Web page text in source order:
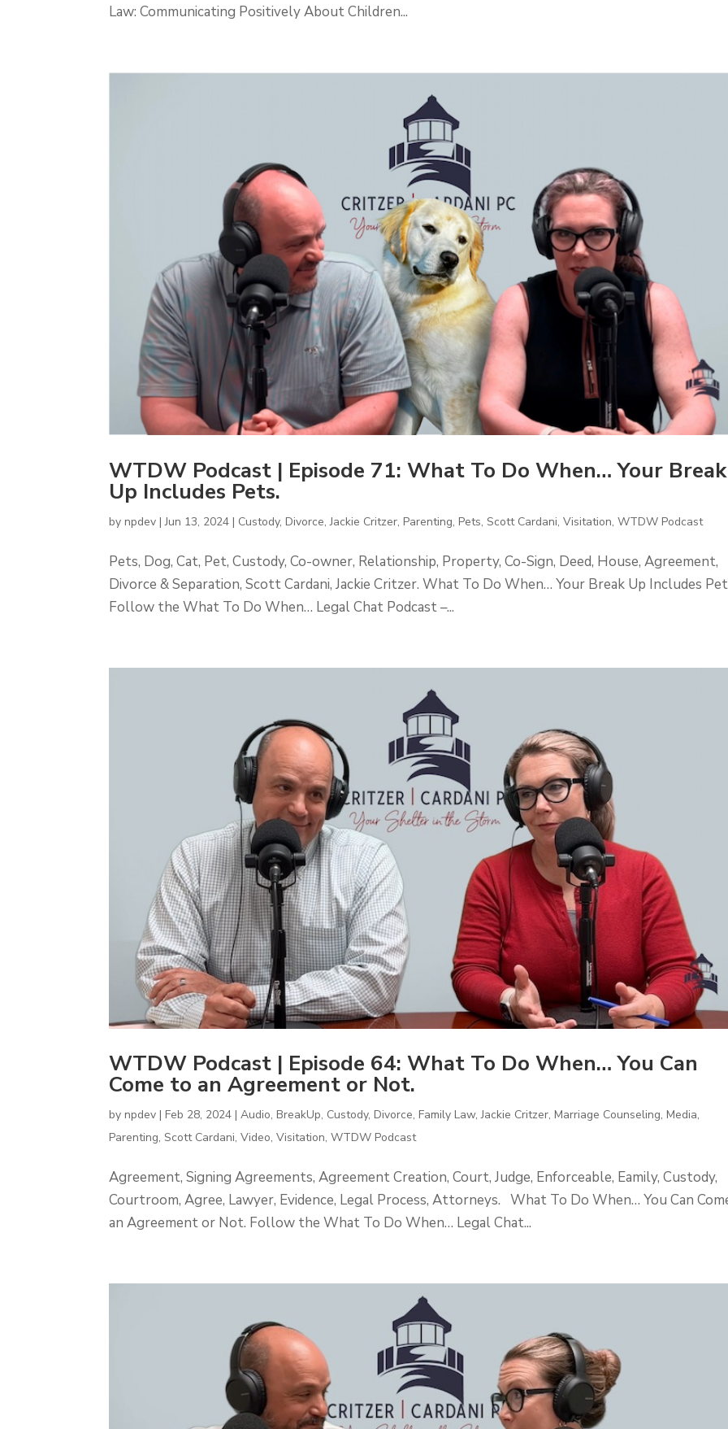
Law: Communicating Positively About Children...
WTDW Podcast | Episode 71: What To Do When… Your Break
Up Includes Pets.
bynpdev |Jun 13, 2024 | Custody,Divorce,Jackie Critzer,Parenting,Pets,Scott Cardani,Visitation,WTDW Podcast
Pets, Dog, Cat, Pet, Custody, Co-owner, Relationship, Property, Co-Sign, Deed, House, Agreement,
Divorce & Separation, Scott Cardani, Jackie Critzer. What To Do When… Your Break Up Includes
Follow the What To Do When… Legal Chat Podcast –...
WTDW Podcast | Episode 64: What To Do When… You Can
Come to an Agreement or Not.
bynpdev |Feb 28, 2024 |Audio,BreakUp, Custody,Divorce,Family Law,Jackie Critzer,Marriage Counseling,Media,
Parenting,Scott Cardani,Video,Visitation,WTDW Podcast
Agreement, Signing Agreements, Agreement Creation, Court, Judge, Enforceable, Eamily, Custody,
Courtroom, Agree, Lawyer, Evidence, Legal Process, Attorneys. What To Do When… You Can
an Agreement or Not. Follow the What To Do When… Legal Chat...